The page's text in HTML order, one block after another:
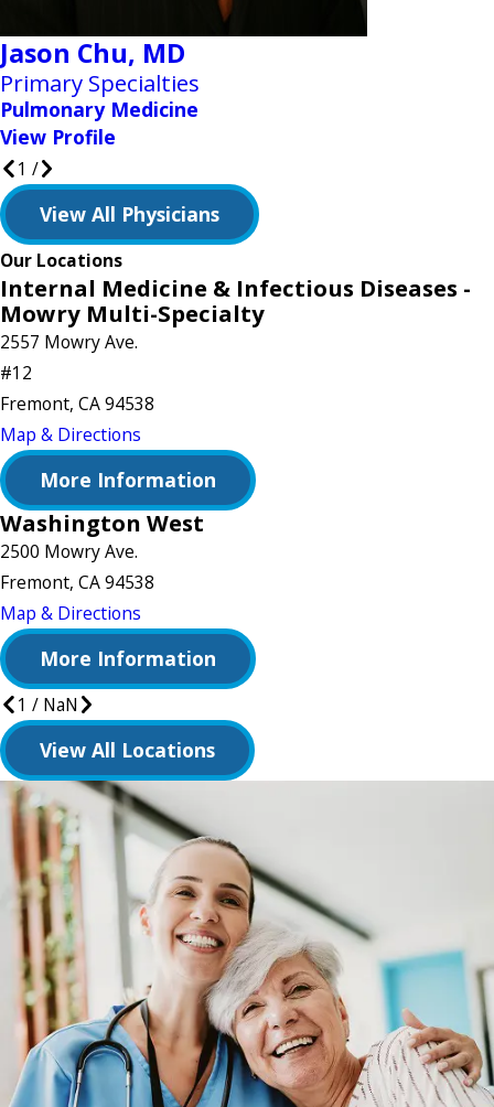
Jason Chu, MD
Primary Specialties
Pulmonary Medicine
View Profile
1 /
View All Physicians
Our Locations
Internal Medicine & Infectious Diseases -
Mowry Multi-Specialty
2557 Mowry Ave.
#12
Fremont, CA 94538
Map & Directions
More Information
Washington West
2500 Mowry Ave.
Fremont, CA 94538
Map & Directions
More Information
1 / NaN
View All Locations